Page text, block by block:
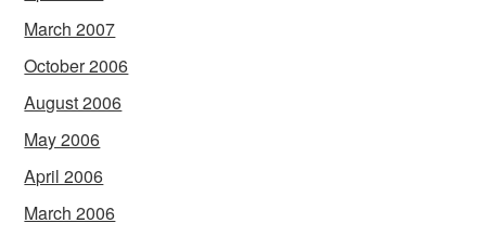
March 2007
October 2006
August 2006
May 2006
April 2006
March 2006